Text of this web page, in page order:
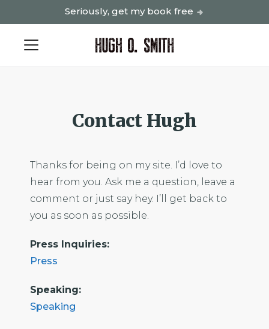
Seriously, get my book free
Contact Hugh
Thanks for being on my site. I’d love to
hear from you. Ask me a question, leave a
comment or just say hey. I’ll get back to
you as soon as possible.
Press Inquiries:
Press
Speaking:
Speaking